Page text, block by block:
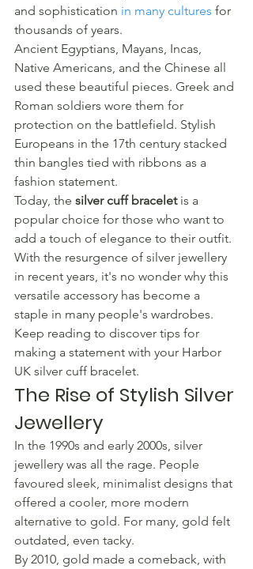
and sophistication in many cultures for
thousands of years.
Ancient Egyptians, Mayans, Incas,
Native Americans, and the Chinese all
used these beautiful pieces. Greek and
Roman soldiers wore them for
protection on the battlefield. Stylish
Europeans in the 17th century stacked
thin bangles tied with ribbons as a
fashion statement.
Today, the silver cuff bracelet is a
popular choice for those who want to
add a touch of elegance to their outfit.
With the resurgence of silver jewellery
in recent years, it's no wonder why this
versatile accessory has become a
staple in many people's wardrobes.
Keep reading to discover tips for
making a statement with your Harbor
UK silver cuff bracelet.
The Rise of Stylish Silver
Jewellery
In the 1990s and early 2000s, silver
jewellery was all the rage. People
favoured sleek, minimalist designs that
offered a cooler, more modern
alternative to gold. For many, gold felt
outdated, even tacky.
By 2010, gold made a comeback, with